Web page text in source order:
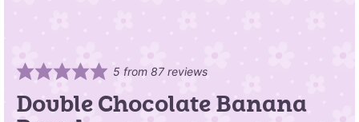
5 from87 reviews
Double Chocolate Banana